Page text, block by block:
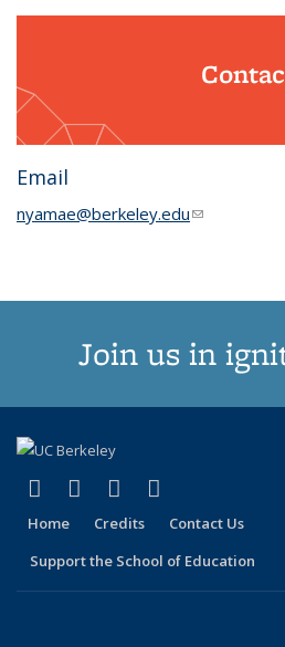
Email
nyamae@berkeley.edu(link sends
Join us in
X (formerly Twitter)
(link is external)
LinkedIn
(link is external)
YouTube
(link is external)
Home Credits
Contact Us
Support the School of Education